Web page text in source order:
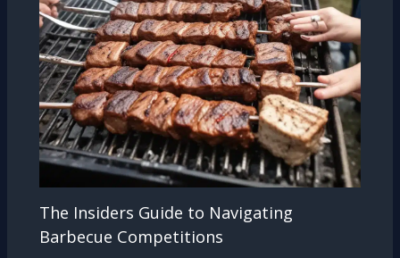
The Insiders Guide to Navigating
Barbecue Competitions